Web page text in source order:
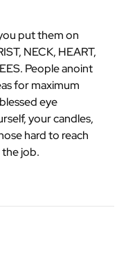
put them on
NECK, HEART,
People anoint
for maximum
eye
your candles,
hard to reach
the job.